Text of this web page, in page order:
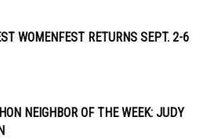
WOMENFEST RETURNS SEPT. 2-6
NEIGHBOR OF THE WEEK: JUDY